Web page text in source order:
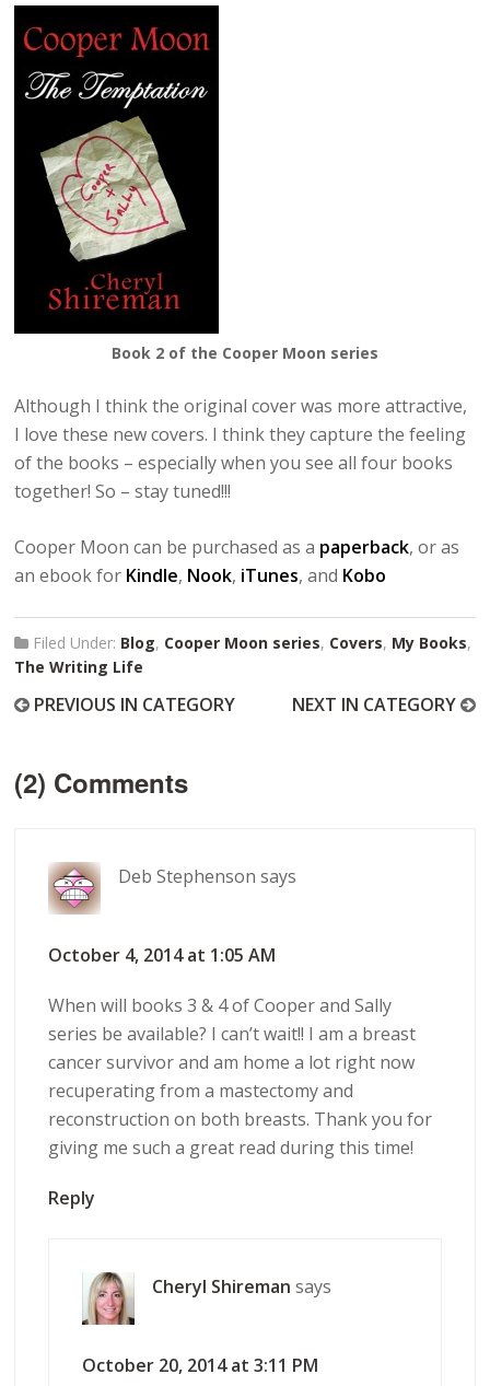
Book 2 of the Cooper Moon series
Although I think the original cover was more attractive,
I love these new covers. I think they capture the feeling
of the books – especially when you see all four books
together! So – stay tuned!!!
Cooper Moon can be purchased as a paperback, or as
an ebook for Kindle, Nook, iTunes, and Kobo
Filed Under: Blog, Cooper Moon series, Covers, My Books,
The Writing Life
PREVIOUS IN CATEGORY NEXT IN CATEGORY
(2) Comments
Deb Stephenson says
October 4, 2014 at 1:05 AM
When will books 3 & 4 of Cooper and Sally
series be available? I can’t wait!! I am a breast
cancer survivor and am home a lot right now
recuperating from a mastectomy and
reconstruction on both breasts. Thank you for
giving me such a great read during this time!
Reply
Cheryl Shireman says
October 20, 2014 at 3:11 PM